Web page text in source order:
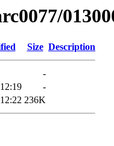
Size Description
-
-
236K